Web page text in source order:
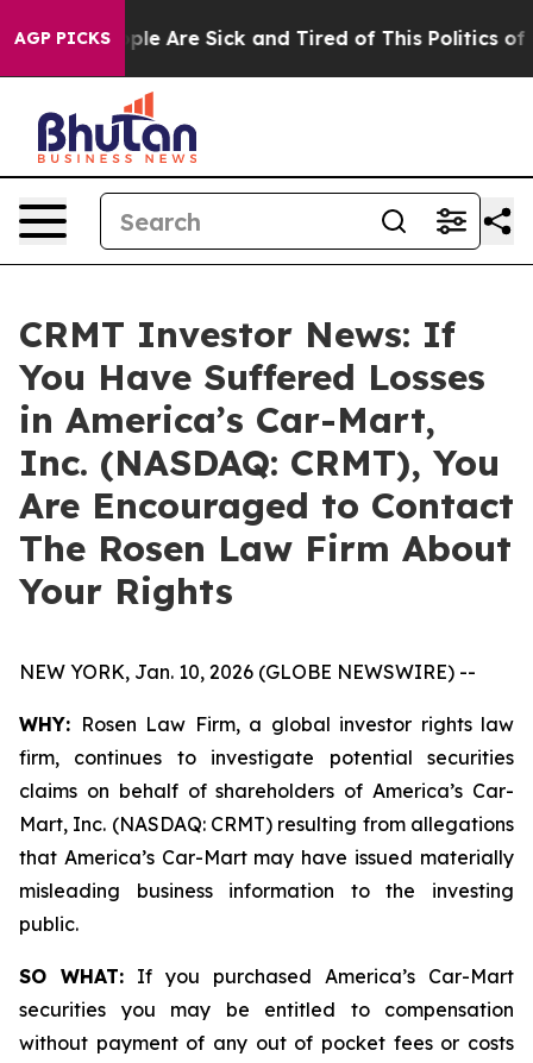
AGP PICKS
“People Are Sick and Tired of This Politics of
CRMT Investor News: If
You Have Suffered Losses
in America’s Car-Mart,
Inc. (NASDAQ: CRMT), You
Are Encouraged to Contact
The Rosen Law Firm About
Your Rights
NEW YORK, Jan. 10, 2026 (GLOBE NEWSWIRE) --
WHY: Rosen Law Firm, a global investor rights law
firm, continues to investigate potential securities
claims on behalf of shareholders of America’s Car-
Mart, Inc. (NASDAQ: CRMT) resulting from allegations
that America’s Car-Mart may have issued materially
misleading business information to the investing
public.
SO WHAT: If you purchased America’s Car-Mart
securities you may be entitled to compensation
without payment of any out of pocket fees or costs